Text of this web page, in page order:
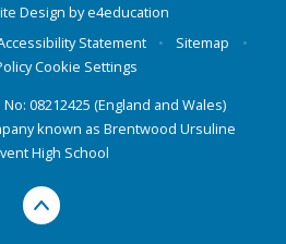
Design bye4education
Statement • Sitemap
•
Cookie Settings
08212425 (England and Wales)
known as Brentwood Ursuline
High School